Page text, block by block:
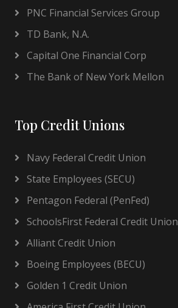
PNC Financial Services Group
TD Bank, N.A.
Capital One Financial Corp
The Bank of New York Mellon
Top Credit Unions
Navy Federal Credit Union
State Employees (SECU)
Pentagon Federal (PenFed)
SchoolsFirst Federal Credit Union
Alliant Credit Union
Boeing Employees (BECU)
Golden 1 Credit Union